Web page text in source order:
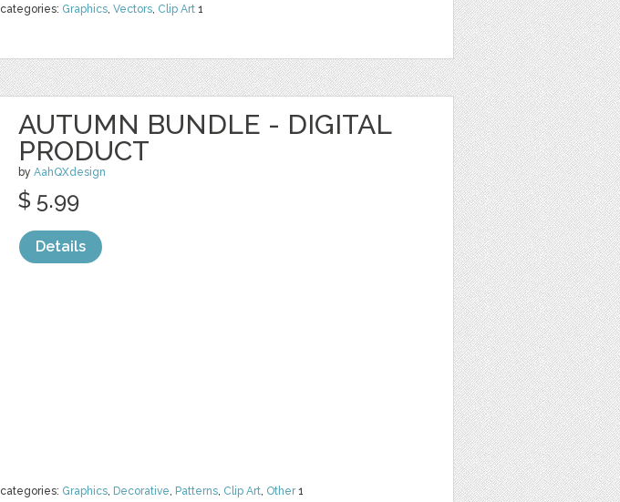
categories: Graphics, Vectors, Clip Art 1
AUTUMN BUNDLE - DIGITAL
PRODUCT
by AahQXdesign
categories: Graphics, Decorative, Patterns, Clip Art, Other1
$ 5.99
Details